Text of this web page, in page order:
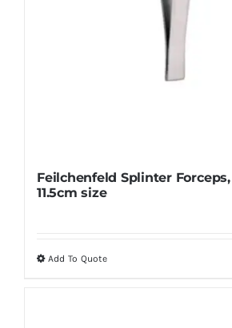
Feilchenfeld Splinter
11.5cm size
Add To QuoteThis